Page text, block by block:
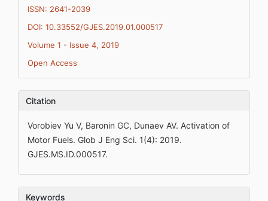
ISSN: 2641-2039
DOI: 10.33552/GJES.2019.01.000517
Volume 1 - Issue 4, 2019
Open Access
Citation
Vorobiev Yu V, Baronin GC, Dunaev AV. Activation of
Motor Fuels. Glob J Eng Sci. 1(4): 2019.
GJES.MS.ID.000517.
Keywords